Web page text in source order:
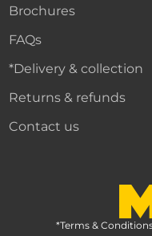
Brochures
FAQs
*Delivery & collection
Returns & refunds
Contact us
*Terms &